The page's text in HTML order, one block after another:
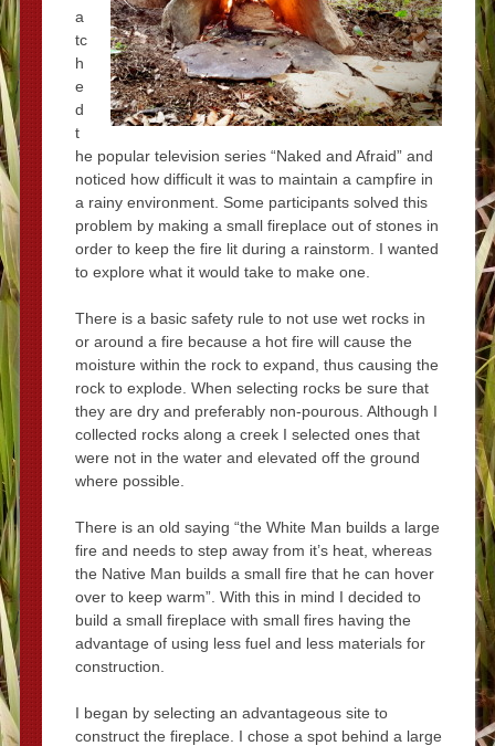
a
tc
h
e
d
t
he popular television series “Naked and Afraid” and
noticed how difficult it was to maintain a campfire in
a rainy environment. Some participants solved this
problem by making a small fireplace out of stones in
order to keep the fire lit during a rainstorm. I wanted
to explore what it would take to make one.
There is a basic safety rule to not use wet rocks in
or around a fire because a hot fire will cause the
moisture within the rock to expand, thus causing the
rock to explode. When selecting rocks be sure that
they are dry and preferably non-pourous. Although I
collected rocks along a creek I selected ones that
were not in the water and elevated off the ground
where possible.
There is an old saying “the White Man builds a large
fire and needs to step away from it’s heat, whereas
the Native Man builds a small fire that he can hover
over to keep warm”. With this in mind I decided to
build a small fireplace with small fires having the
advantage of using less fuel and less materials for
construction.
I began by selecting an advantageous site to
construct the fireplace. I chose a spot behind a large